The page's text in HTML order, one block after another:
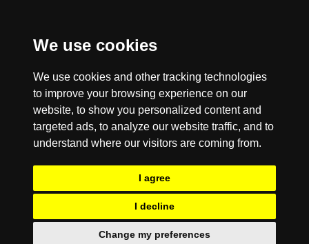
We use cookies
We use cookies and other tracking technologies
to improve your browsing experience on our
website, to show you personalized content and
targeted ads, to analyze our website traffic, and to
understand where our visitors are coming from.
I agree
I decline
Change my preferences